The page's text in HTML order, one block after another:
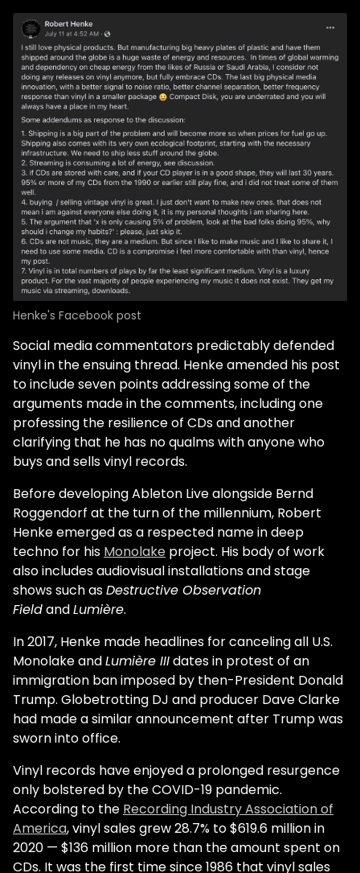
Henke's Facebook post
Social media commentators predictably defended
vinyl in the ensuing thread. Henke amended his post
to include seven points addressing some of the
arguments made in the comments, including one
professing the resilience of CDs and another
clarifying that he has no qualms with anyone who
buys and sells vinyl records.
Before developing Ableton Live alongside Bernd
Roggendorf at the turn of the millennium, Robert
Henke emerged as a respected name in deep
techno for his Monolake project. His body of work
also includes audiovisual installations and stage
shows such asDestructive Observation
FieldandLumière.
In 2017, Henke made headlines for canceling all U.S.
Monolake andLumière IIIdates in protest of an
immigration ban imposed by then-President Donald
Trump. Globetrotting DJ and producer Dave Clarke
had made a similar announcement after Trump was
sworn into office.
Vinyl records have enjoyed a prolonged resurgence
only bolstered by the COVID-19 pandemic.
According to the Recording Industry Association of
America, vinyl sales grew 28.7% to $619.6 million in
2020 — $136 million more than the amount spent on
CDs. It was the first time since 1986 that vinyl sales